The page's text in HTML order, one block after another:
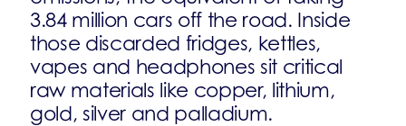
3.84 million cars off the road. Inside
those discarded fridges, kettles,
vapes and headphones sit critical
raw materials like copper, lithium,
gold, silver and palladium.